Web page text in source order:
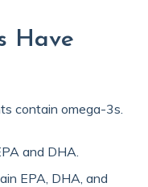
Have
contain omega-3s.
and DHA.
EPA, DHA, and